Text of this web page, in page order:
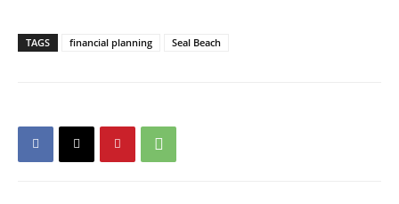
TAGS financial planning Seal Beach